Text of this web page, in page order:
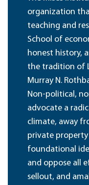
organization
teaching and
School of
honest history,
the tradition of
Murray N.
Non-political,
advocate a
climate, away
private property
foundational
and oppose all
sellout, and